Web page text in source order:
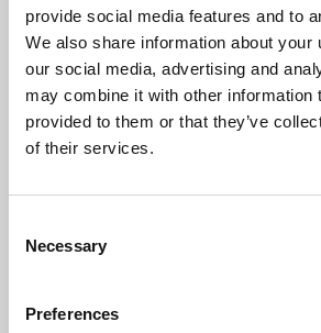
provide social media features and to
We also share information about your
our social media, advertising and
may combine it with other information
provided to them or that they’ve
of their services.
Selection
Necessary
Preferences
News & Events
your